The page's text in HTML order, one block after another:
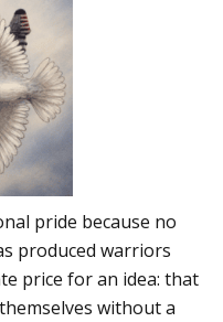
pride because no
produced warriors
price for an idea: that
without a